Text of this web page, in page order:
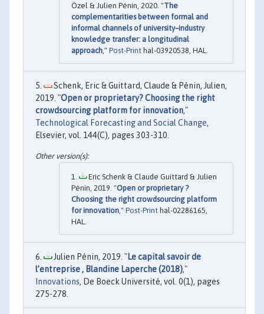
Özel & Julien Pénin, 2020. "The
complementarities between formal and
informal channels of university–industry
knowledge transfer: a longitudinal
approach ," Post-Print hal-03920538, HAL.
Schenk, Eric & Guittard, Claude & Pénin, Julien,
2019. "Open or proprietary? Choosing the right
crowdsourcing platform for innovation,"
Technological Forecasting and Social Change,
Elsevier, vol. 144(C), pages 303-310.
Eric Schenk & Claude Guittard & Julien
Pénin, 2019. "Open or proprietary ?
Choosing the right crowdsourcing platform
for innovation ," Post-Print hal-02286165,
HAL.
Julien Pénin, 2019. "Le capital savoir de
l’entreprise , Blandine Laperche (2018),"
Innovations, De Boeck Université, vol. 0(1), pages
275-278.